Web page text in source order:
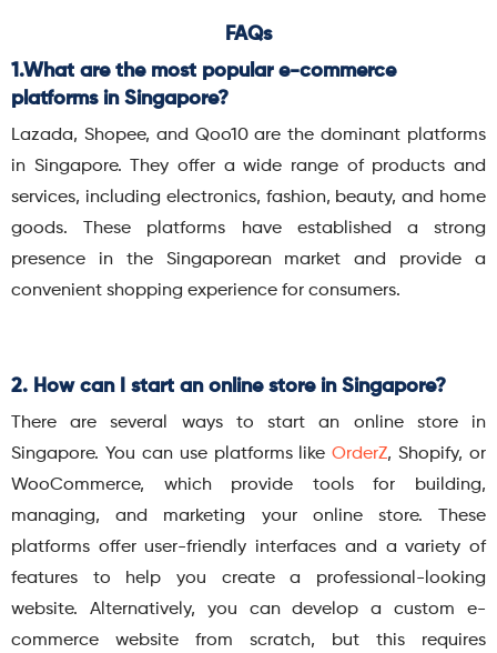
FAQs
1.What are the most popular e-commerce
platforms in Singapore?
Lazada, Shopee, and Qoo10 are the dominant platforms
in Singapore. They offer a wide range of products and
services, including electronics, fashion, beauty, and home
goods. These platforms have established a strong
presence in the Singaporean market and provide a
convenient shopping experience for consumers.
2. How can I start an online store in Singapore?
There are several ways to start an online store in
Singapore. You can use platforms likeOrderZ, Shopify, or
WooCommerce, which provide tools for building,
managing, and marketing your online store. These
platforms offer user-friendly interfaces and a variety of
features to help you create a professional-looking
website. Alternatively, you can develop a custom e-
commerce website from scratch, but this requires